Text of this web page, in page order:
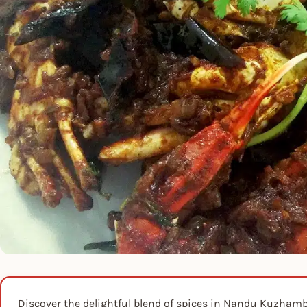
Discover the delightful blend of spices in Nandu